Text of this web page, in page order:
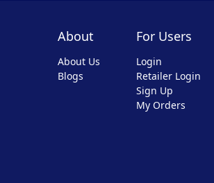
About
About Us
Blogs
For Users
Login
Retailer Login
Sign Up
My Orders